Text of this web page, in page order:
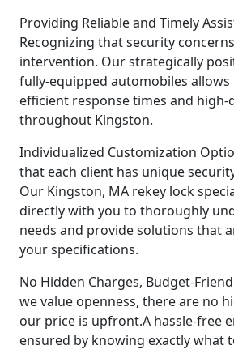
Providing Reliable and Timely
Recognizing that security
intervention. Our strategically
fully-equipped automobiles allows
efficient response times and high-
throughout Kingston.
Individualized Customization
that each client has unique
Our Kingston, MA rekey lock
directly with you to thoroughly
needs and provide solutions that
your specifications.
No Hidden Charges, Budget-
we value openness, there are no
our price is upfront.A hassle-free
ensured by knowing exactly what